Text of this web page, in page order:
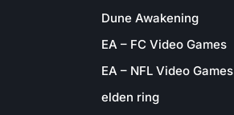
Dune Awakening
EA – FC Video Games
EA – NFL Video Games
elden ring